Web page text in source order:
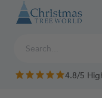
Skip to Content
4.8/5